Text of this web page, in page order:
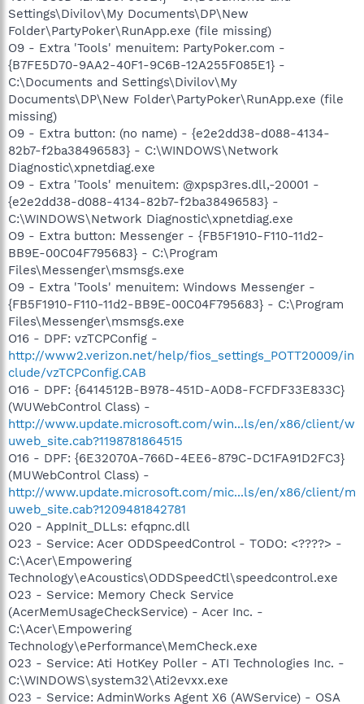
Settings\Divilov\My Documents\DP\New
Folder\PartyPoker\RunApp.exe (file missing)
O9 - Extra 'Tools' menuitem: PartyPoker.com -
{B7FE5D70-9AA2-40F1-9C6B-12A255F085E1} -
C:\Documents and Settings\Divilov\My
Documents\DP\New Folder\PartyPoker\RunApp.exe (file
missing)
O9 - Extra button: (no name) - {e2e2dd38-d088-4134-
82b7-f2ba38496583} - C:\WINDOWS\Network
Diagnostic\xpnetdiag.exe
O9 - Extra 'Tools' menuitem: @xpsp3res.dll,-20001 -
{e2e2dd38-d088-4134-82b7-f2ba38496583} -
C:\WINDOWS\Network Diagnostic\xpnetdiag.exe
O9 - Extra button: Messenger - {FB5F1910-F110-11d2-
BB9E-00C04F795683} - C:\Program
Files\Messenger\msmsgs.exe
O9 - Extra 'Tools' menuitem: Windows Messenger -
{FB5F1910-F110-11d2-BB9E-00C04F795683} - C:\Program
Files\Messenger\msmsgs.exe
O16 - DPF: vzTCPConfig -
http://www2.verizon.net/help/fios_settings_POTT20009/in
clude/vzTCPConfig.CAB
O16 - DPF: {6414512B-B978-451D-A0D8-FCFDF33E833C}
(WUWebControl Class) -
http://www.update.microsoft.com/win...ls/en/x86/client/w
uweb_site.cab?1198781864515
O16 - DPF: {6E32070A-766D-4EE6-879C-DC1FA91D2FC3}
(MUWebControl Class) -
http://www.update.microsoft.com/mic...ls/en/x86/client/m
uweb_site.cab?1209481842781
O20 - AppInit_DLLs: efqpnc.dll
O23 - Service: Acer ODDSpeedControl - TODO: <????> -
C:\Acer\Empowering
Technology\eAcoustics\ODDSpeedCtl\speedcontrol.exe
O23 - Service: Memory Check Service
(AcerMemUsageCheckService) - Acer Inc. -
C:\Acer\Empowering
Technology\ePerformance\MemCheck.exe
O23 - Service: Ati HotKey Poller - ATI Technologies Inc. -
C:\WINDOWS\system32\Ati2evxx.exe
O23 - Service: AdminWorks Agent X6 (AWService) - OSA